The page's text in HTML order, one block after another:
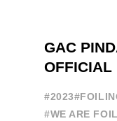
GAC
OFFICIAL
#2023
#WE ARE